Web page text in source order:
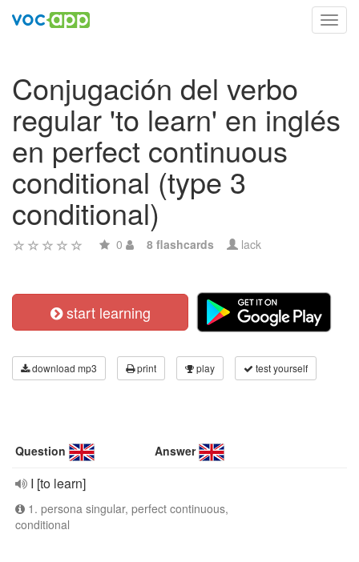
Conjugación del verbo
regular 'to learn' en inglés
en perfect continuous
conditional (type 3
conditional)
0 8 flashcards lack
start learning
download mp3 print play test yourself
Question Answer
I [to learn]
1. persona singular, perfect continuous,
conditional